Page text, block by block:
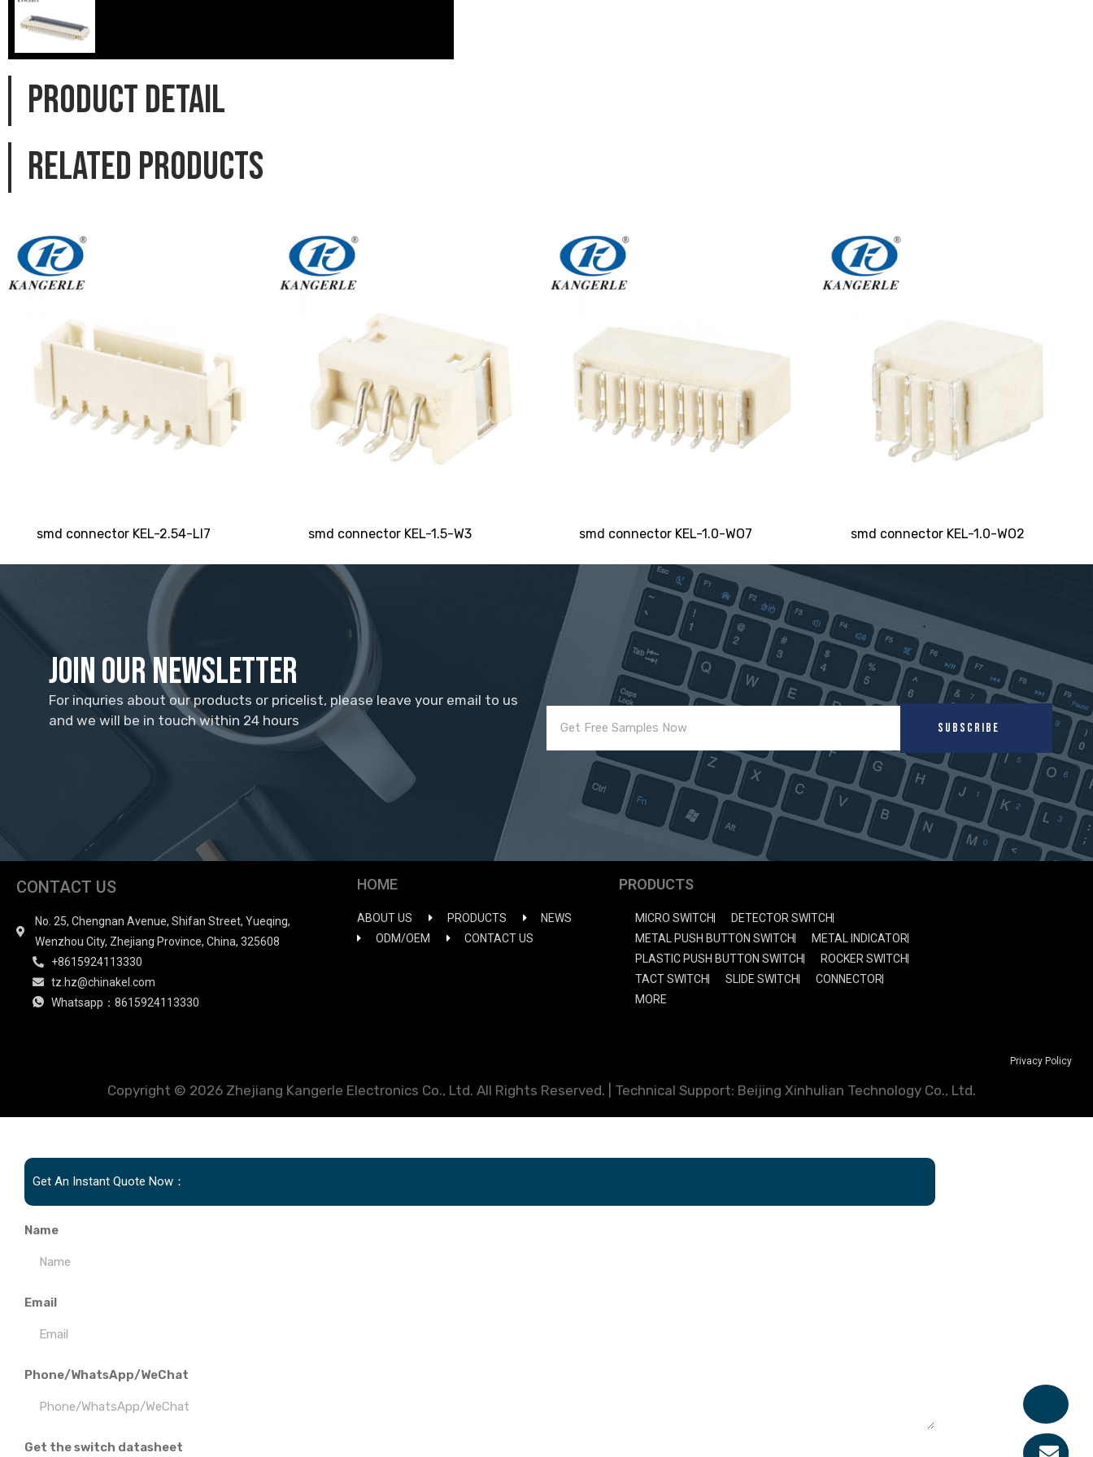
Get An Instant Quote Now：
Phone/WhatsApp/WeChat
PRODUCT DETAIL
Related products
smd connector KEL-2.54-LI7 smd connector KEL-1.5-W3 smd connector KEL-1.0-WO7 smd connector KEL-1.0-WO2
Join Our Newsletter
For inquries about our products or pricelist, please leave your email to us
and we will be in touch within 24 hours
SUBSCRIBE
CONTACT US
No. 25, Chengnan Avenue, Shifan Street, Yueqing,
Wenzhou City, Zhejiang Province, China, 325608
+8615924113330
tz.hz@chinakel.com
Whatsapp：8615924113330
HOME
ABOUT US PRODUCTS
NEWS
ODM/OEM
CONTACT US
PRODUCTS
MICRO SWITCH
DETECTOR SWITCH
METAL PUSH BUTTON SWITCH
METAL INDICATOR
PLASTIC PUSH BUTTON SWITCH
ROCKER SWITCH
TACT SWITCH
SLIDE SWITCH
CONNECTOR
MORE
Privacy Policy
Copyright © 2026 Zhejiang Kangerle Electronics Co., Ltd. All Rights Reserved. | Technical Support: Beijing Xinhulian Technology Co., Ltd.
Get An Instant Quote Now：
Name
Email
Phone/WhatsApp/WeChat
Get the switch datasheet